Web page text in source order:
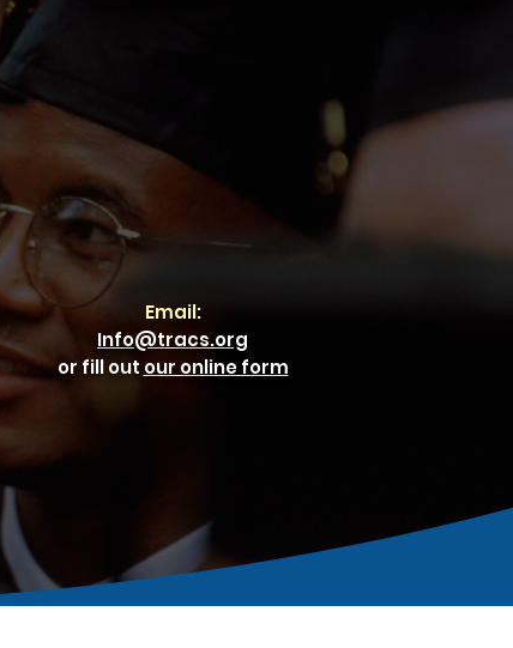
Email:
Info@tracs.org
or fill out our online form